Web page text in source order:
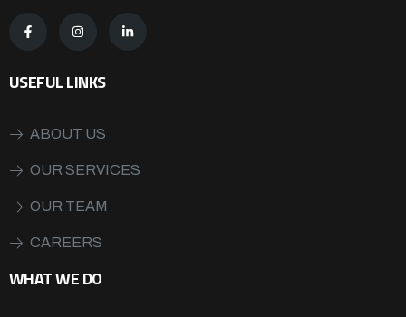
USEFUL LINKS
ABOUT US
OUR SERVICES
OUR TEAM
CAREERS
WHAT WE DO